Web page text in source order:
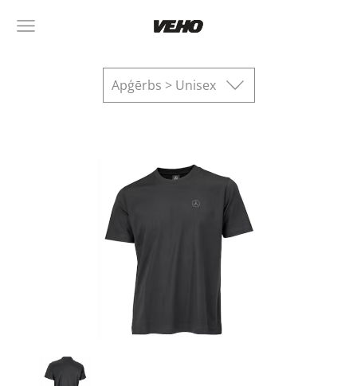
Apģērbs > Unisex